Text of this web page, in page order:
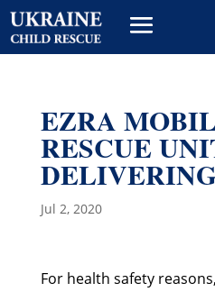
EZRA
RESCUE
Jul 2, 2020
For health safety